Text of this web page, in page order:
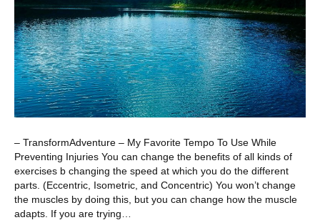
– TransformAdventure – My Favorite Tempo To Use While
Preventing Injuries You can change the benefits of all kinds of
exercises b changing the speed at which you do the different
parts. (Eccentric, Isometric, and Concentric) You won’t change
the muscles by doing this, but you can change how the muscle
adapts. If you are trying…